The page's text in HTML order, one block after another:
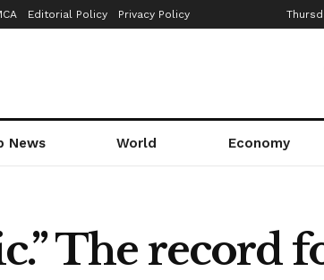
Editorial Policy Privacy Policy
News World Economy
The record